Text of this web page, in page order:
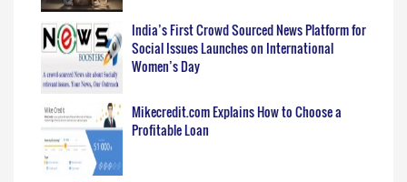
India’s First Crowd Sourced News Platform for
Social Issues Launches on International
Women’s Day
Mikecredit.com Explains How to Choose a
Profitable Loan